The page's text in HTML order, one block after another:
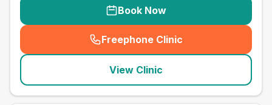
Book Now
Freephone Clinic
(seo_lab_card_freephone
View Clinic